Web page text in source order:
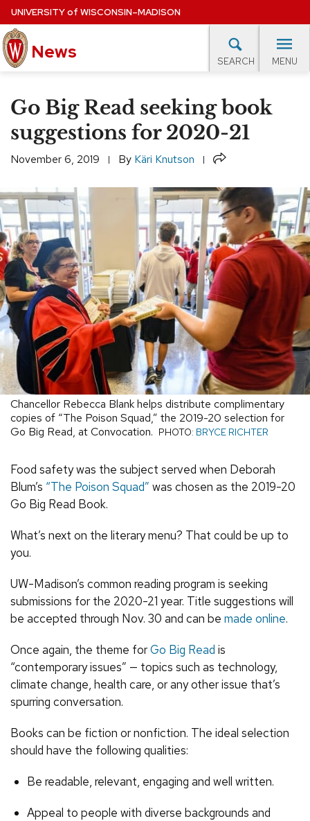
Skip
to
main
content
UNIVERSITYof WISCONSIN–MADISON
News SEARCH MENU
Site
navigation
EXPERTS DATABASE
EVENTS CALENDAR
Go Big Read seeking book
suggestions for 2020-21
November 6, 2019 By Käri Knutson Share
Chancellor Rebecca Blank helps distribute complimentary
copies of “The Poison Squad,” the 2019-20 selection for
Go Big Read, at Convocation. PHOTO: BRYCE RICHTER
Food safety was the subject served when Deborah
Blum’s “The Poison Squad” was chosen as the 2019-20
Go Big Read Book.
What’s next on the literary menu? That could be up to
you.
UW-Madison’s common reading program is seeking
submissions for the 2020-21 year. Title suggestions will
be accepted through Nov. 30 and can be made online.
Once again, the theme forGo Big Read is
“contemporary issues” — topics such as technology,
climate change, health care, or any other issue that’s
spurring conversation.
Books can be fiction or nonfiction. The ideal selection
should have the following qualities:
Be readable, relevant, engaging and well written.
Appeal to people with diverse backgrounds and